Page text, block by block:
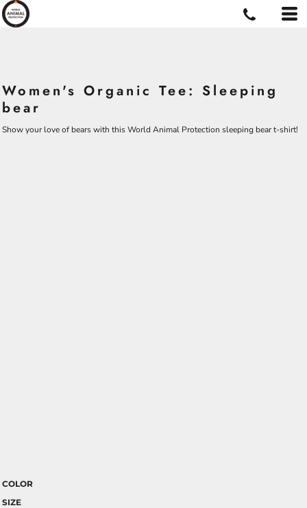
Women's Organic Tee: Sleeping
bear
Show your love of bears with this World Animal Protection sleeping bear t-shirt!
COLOR
SIZE